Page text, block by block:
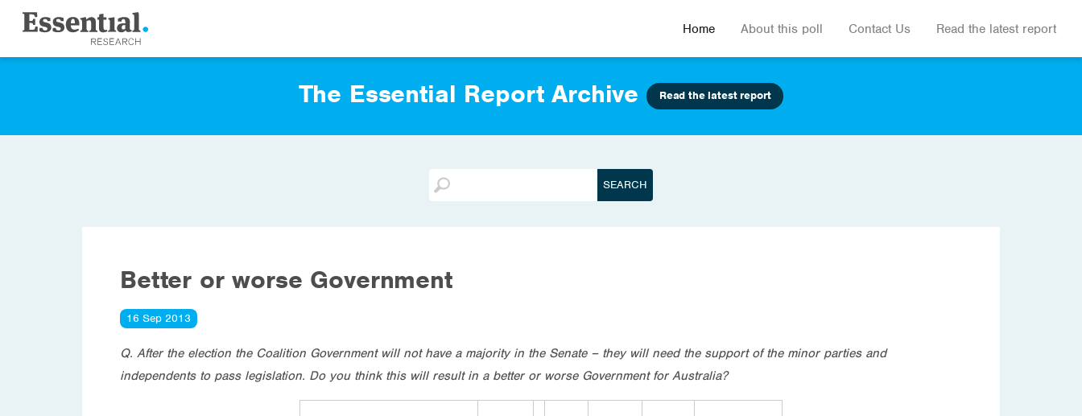
Home About this poll Contact Us Read the latest report
The Essential Report Archive Read the latest report
Better or worse Government
16 Sep 2013
Q. After the election the Coalition Government will not have a majority in the Senate – they will need the support of the minor parties and
independents to pass legislation. Do you think this will result in a better or worse Government for Australia?